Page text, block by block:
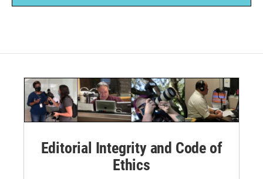
Editorial Integrity and Code of
Ethics